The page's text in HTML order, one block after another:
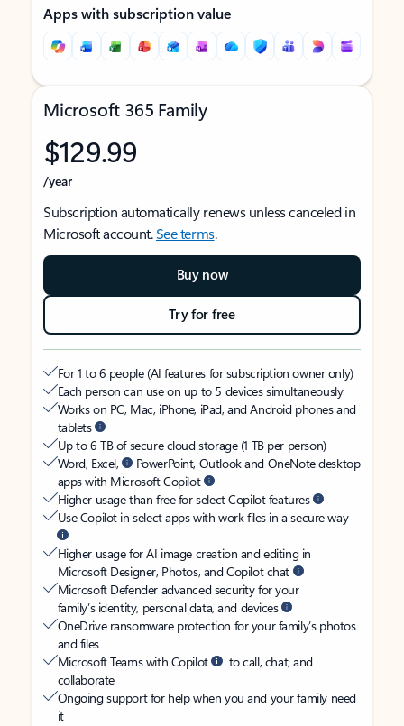
Apps with subscription value
Microsoft 365 Family
$129.99
/year
Subscription automatically renews unless canceled in
Microsoft account.See terms.
Buy now
Try for free
For 1 to 6 people (AI features for subscription owner only)
Each person can use on up to 5 devices simultaneously
Works on PC, Mac, iPhone, iPad, and Android phones and
tablets
Up to 6 TB of secure cloud storage (1 TB per person)
Word, Excel,
PowerPoint, Outlook and OneNote desktop
apps with Microsoft Copilot
Higher usage than free for select Copilot features
Use Copilot in select apps with work files in a secure way
Higher usage for AI image creation and editing in
Microsoft Designer, Photos, and Copilot chat
Microsoft Defender advanced security for your
family’s identity, personal data, and devices
OneDrive ransomware protection for your family’s photos
and files
Microsoft Teams with Copilot
to call, chat, and
collaborate
Ongoing support for help when you and your family need
it